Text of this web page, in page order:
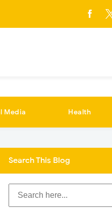
Media Health
Search This Blog